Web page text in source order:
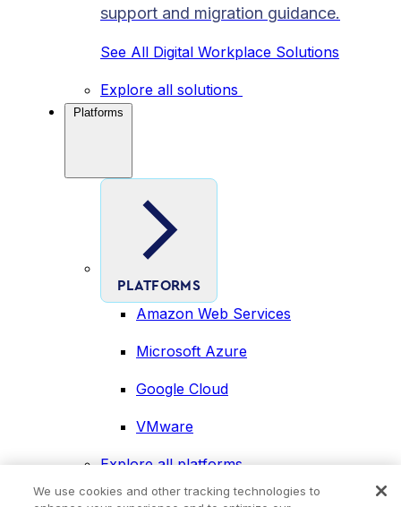
support and migration guidance.
See All Digital Workplace Solutions
Explore all solutions
Platforms
PLATFORMS
Amazon Web Services
Microsoft Azure
Google Cloud
VMware
Explore all platforms
Industries
We use cookies and other tracking technologies to